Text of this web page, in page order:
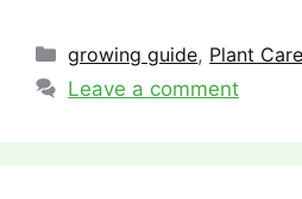
Categories
growing guide, Plant Care
Leave a comment